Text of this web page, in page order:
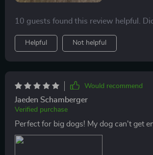
10 guests found this review helpful.
Helpful Not helpful
Would recommend
Jaeden Schamberger
Verified purchase
Perfect for big dogs! My dog can't get